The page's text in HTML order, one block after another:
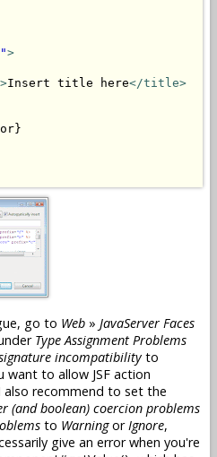
>
Insert title here</title>
go to Web » JavaServer Faces
Type Assignment Problems
incompatibilityto
want to allow JSF action
also recommend to set the
(and boolean) coercion problems
to Warningor Ignore,
give an error when you're